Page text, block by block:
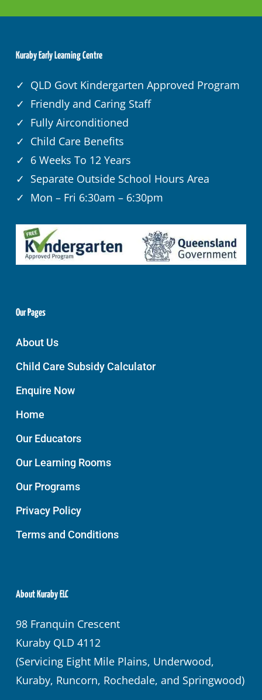
Kuraby Early Learning Centre
✓ QLD Govt Kindergarten Approved Program
✓ Friendly and Caring Staff
✓ Fully Airconditioned
✓ Child Care Benefits
✓ 6 Weeks To 12 Years
✓ Separate Outside School Hours Area
✓ Mon – Fri 6:30am – 6:30pm
Our Pages
About Us
Child Care Subsidy Calculator
Enquire Now
Home
Our Educators
Our Learning Rooms
Our Programs
Privacy Policy
Terms and Conditions
About Kuraby ELC
98 Franquin Crescent
Kuraby QLD 4112
(Servicing Eight Mile Plains, Underwood,
Kuraby, Runcorn, Rochedale, and Springwood)